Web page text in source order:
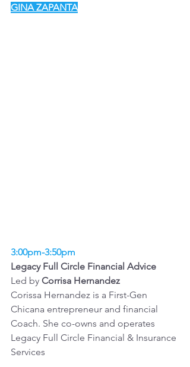
GINA ZAPANTA
3:00pm-3:50pm
Legacy Full Circle Financial Advice
Led by Corrisa Hernandez
Corissa Hernandez is a First-Gen
Chicana entrepreneur and financial
Coach. She co-owns and operates
Legacy Full Circle Financial & Insurance
Services